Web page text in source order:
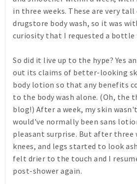
in three weeks. These are very
drugstore body wash, so it was
curiosity that I requested a bottle
So did it live up to the hype? Yes
out its claims of better-looking
body lotion so that any benefits
to the body wash alone. (Oh, the
blog!) After a week, my skin
would've normally been sans
pleasant surprise. But after three
knees, and legs started to look
felt drier to the touch and I
post-shower again.